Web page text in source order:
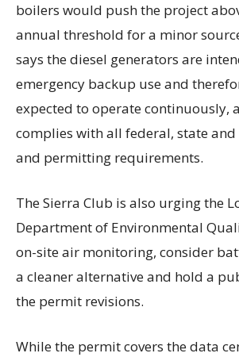
boilers would push the project
annual threshold for a minor
says the diesel generators are
emergency backup use and
expected to operate continuously,
complies with all federal, state
and permitting requirements.
The Sierra Club is also urging the
Department of Environmental
on-site air monitoring, consider
a cleaner alternative and hold a
the permit revisions.
While the permit covers the data